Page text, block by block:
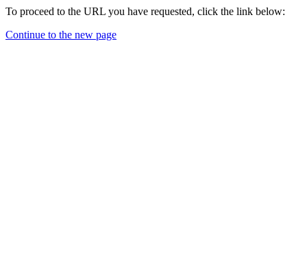
To proceed to the URL you have requested, click the link below:
Continue to the new page